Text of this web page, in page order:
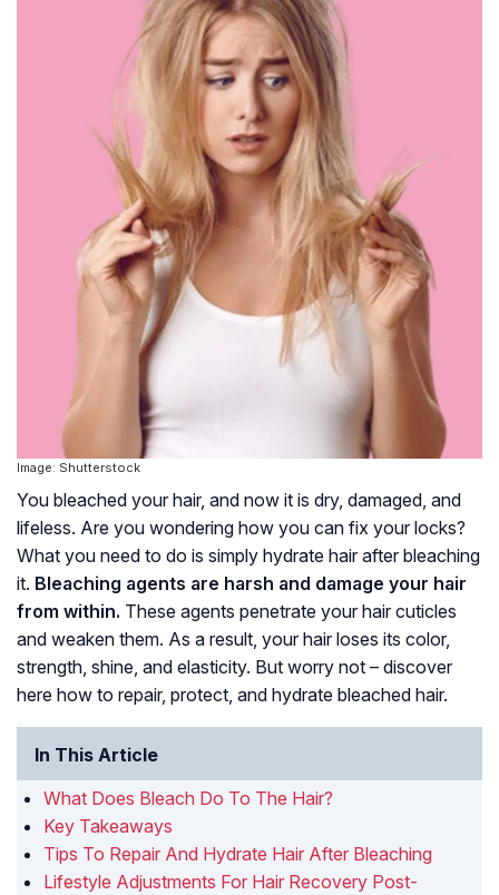
Image: Shutterstock
You bleached your hair, and now it is dry, damaged, and
lifeless. Are you wondering how you can fix your locks?
What you need to do is simply hydrate hair after bleaching
it. Bleaching agents are harsh and damage your hair
from within. These agents penetrate your hair cuticles
and weaken them. As a result, your hair loses its color,
strength, shine, and elasticity. But worry not – discover
here how to repair, protect, and hydrate bleached hair.
In This Article
What Does Bleach Do To The Hair?
Key Takeaways
Tips To Repair And Hydrate Hair After Bleaching
Lifestyle Adjustments For Hair Recovery Post-